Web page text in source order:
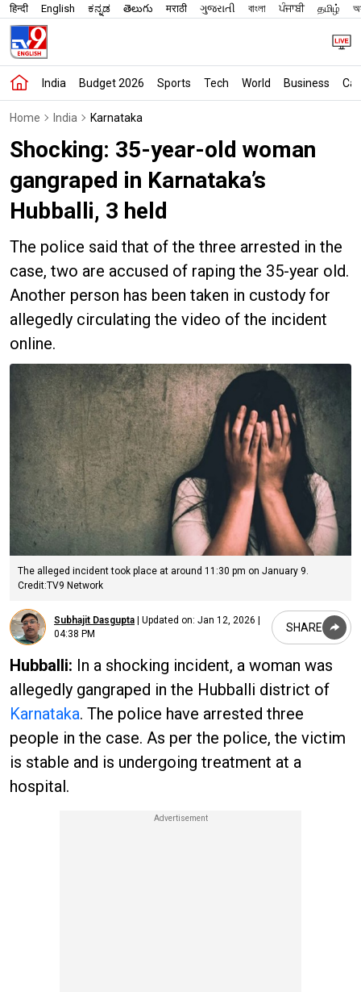
हिन्दी English ಕನ್ನಡ తెలుగు मराठी ગુજરાતી বাংলা ਪੰਜਾਬੀ தமிழ்
India Budget 2026 Sports Tech World Business
Home India Karnataka
Shocking: 35-year-old woman
gangraped in Karnataka’s
Hubballi, 3 held
The police said that of the three arrested in the
case, two are accused of raping the 35-year old.
Another person has been taken in custody for
allegedly circulating the video of the incident
online.
The alleged incident took place at around 11:30 pm on January 9.
Credit:TV9 Network
Subhajit Dasgupta | Updated on: Jan 12, 2026 |
04:38 PM
SHARE
Hubballi: In a shocking incident, a woman was
allegedly gangraped in the Hubballi district of
Karnataka. The police have arrested three
people in the case. As per the police, the victim
is stable and is undergoing treatment at a
hospital.